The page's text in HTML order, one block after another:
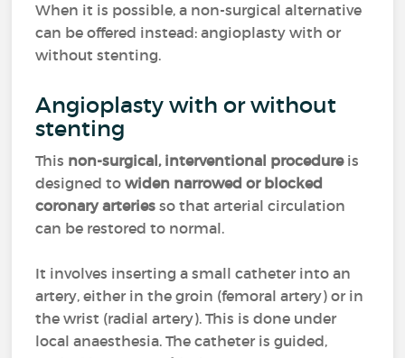
When it is possible, a non-surgical alternative
can be offered instead: angioplasty with or
without stenting.
Angioplasty with or without
stenting
This non-surgical, interventional procedureis
designed towiden narrowed or blocked
coronary arteries so that arterial circulation
can be restored to normal.
It involves inserting a small catheter into an
artery, either in the groin (femoral artery) or in
the wrist (radial artery). This is done under
local anaesthesia. The catheter is guided,